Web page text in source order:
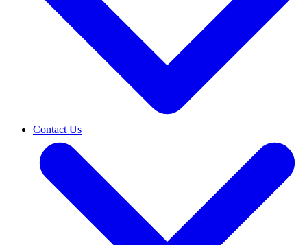
Contact Us